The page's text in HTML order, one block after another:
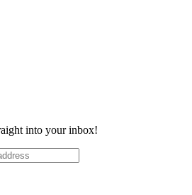
into your inbox!